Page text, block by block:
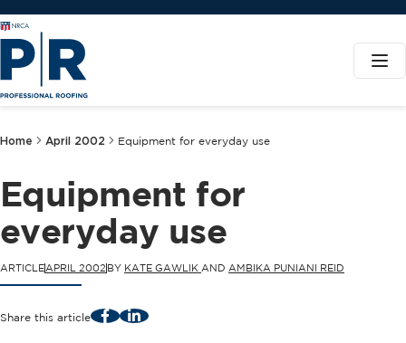
Home April 2002 Equipment for everyday use
Equipment for
everyday use
ARTICLEAPRIL 2002 BY KATE GAWLIK AND AMBIKA PUNIANI REID
Share this article FacebookLinkedIn